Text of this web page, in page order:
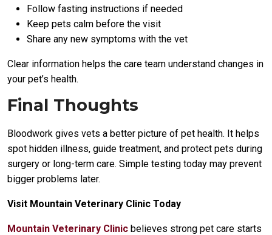
Follow fasting instructions if needed
Keep pets calm before the visit
Share any new symptoms with the vet
Clear information helps the care team understand changes in
your pet’s health.
Final Thoughts
Bloodwork gives vets a better picture of pet health. It helps
spot hidden illness, guide treatment, and protect pets during
surgery or long-term care. Simple testing today may prevent
bigger problems later.
Visit Mountain Veterinary Clinic Today
Mountain Veterinary Clinic believes strong pet care starts